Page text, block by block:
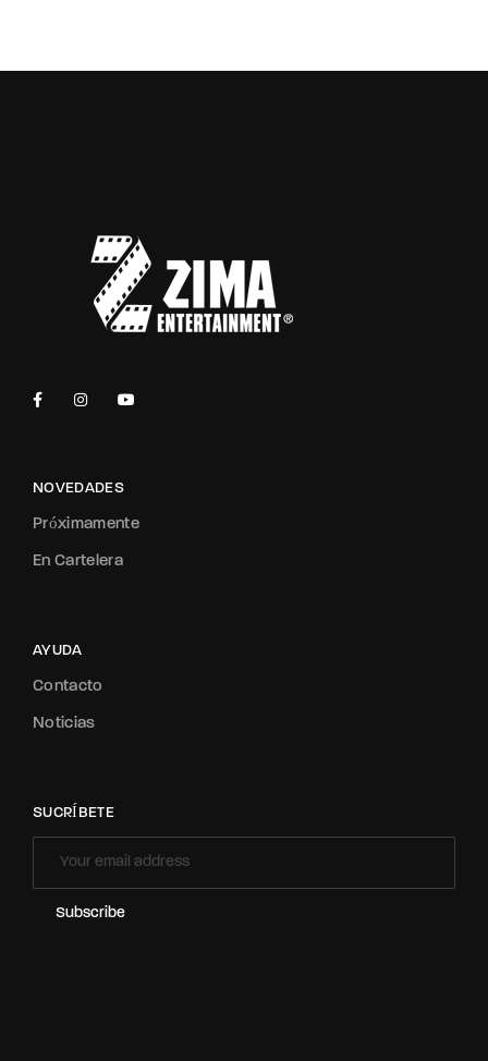
NOVEDADES
Próximamente
En Cartelera
AYUDA
Contacto
Noticias
SUCRÍBETE